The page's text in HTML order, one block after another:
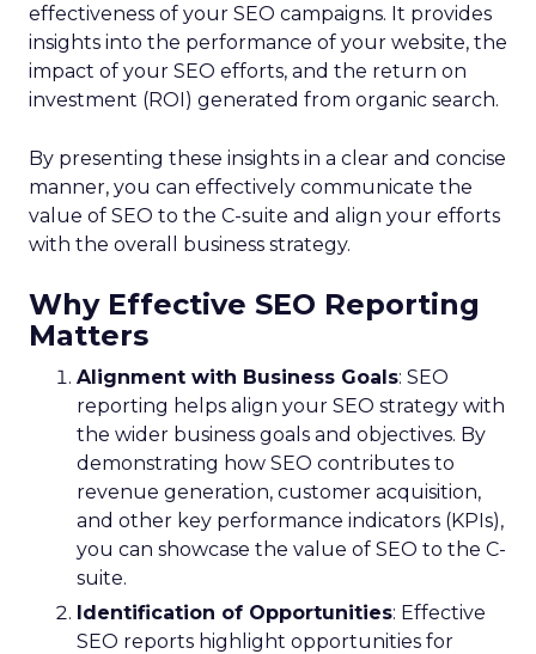
effectiveness of your SEO campaigns. It provides
insights into the performance of your website, the
impact of your SEO efforts, and the return on
investment (ROI) generated from organic search.
By presenting these insights in a clear and concise
manner, you can effectively communicate the
value of SEO to the C-suite and align your efforts
with the overall business strategy.
Why Effective SEO Reporting
Matters
Alignment with Business Goals: SEO
reporting helps align your SEO strategy with
the wider business goals and objectives. By
demonstrating how SEO contributes to
revenue generation, customer acquisition,
and other key performance indicators (KPIs),
you can showcase the value of SEO to the C-
suite.
Identification of Opportunities: Effective
SEO reports highlight opportunities for